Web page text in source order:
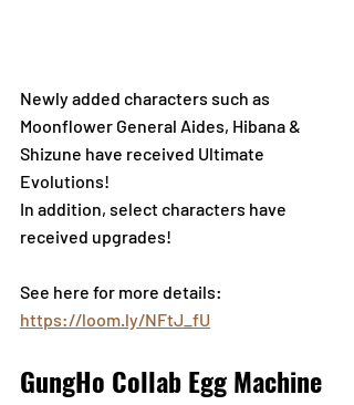
Newly added characters such as
Moonflower General Aides, Hibana &
Shizune have received Ultimate
Evolutions!
In addition, select characters have
received upgrades!
See here for more details:
https://loom.ly/NFtJ_fU
GungHo Collab Egg Machine